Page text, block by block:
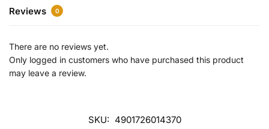
Reviews 0
There are no reviews yet.
Only logged in customers who have purchased this product
may leave a review.
SKU: 4901726014370